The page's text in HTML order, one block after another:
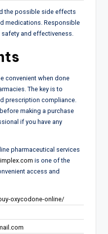
the possible side effects
medications. Responsible
and effectiveness.
convenient when done
The key is to
prescription compliance.
making a purchase
if you have any
pharmaceutical services
is one of the
access and
oxycodone-online/